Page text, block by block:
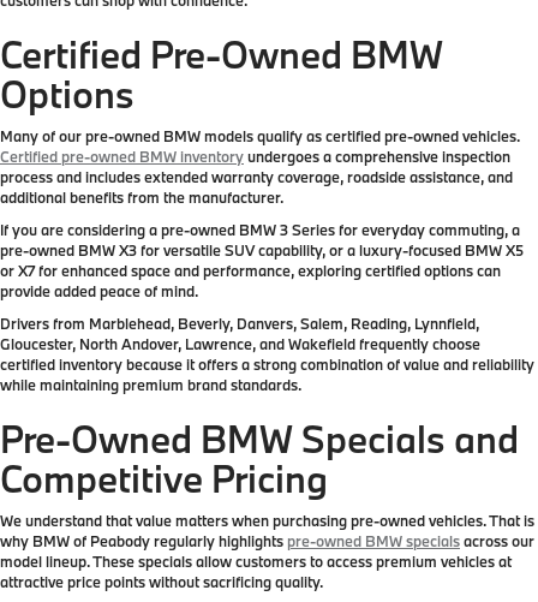
Certified Pre-Owned BMW
Options
Many of our pre-owned BMW models qualify as certified pre-owned vehicles.
Certified pre-owned BMW inventoryundergoes a comprehensive inspection
process and includes extended warranty coverage, roadside assistance, and
additional benefits from the manufacturer.
If you are considering a pre-owned BMW 3 Series for everyday commuting, a
pre-owned BMW X3 for versatile SUV capability, or a luxury-focused BMW X5
or X7 for enhanced space and performance, exploring certified options can
provide added peace of mind.
Drivers from Marblehead, Beverly, Danvers, Salem, Reading, Lynnfield,
Gloucester, North Andover, Lawrence, and Wakefield frequently choose
certified inventory because it offers a strong combination of value and reliability
while maintaining premium brand standards.
Pre-Owned BMW Specials and
Competitive Pricing
We understand that value matters when purchasing pre-owned vehicles. That is
why BMW of Peabody regularly highlights pre-owned BMW specialsacross our
model lineup. These specials allow customers to access premium vehicles at
attractive price points without sacrificing quality.